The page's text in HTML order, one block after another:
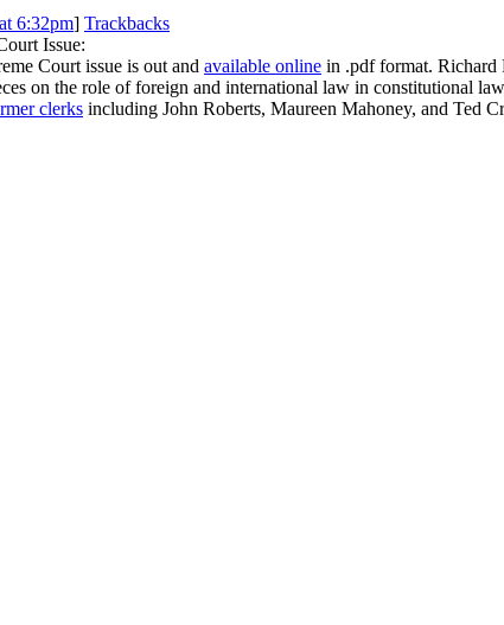
6:32pm] Trackbacks
Issue:
Court issue is out and available online in .pdf format. Richard
on the role of foreign and international law in constitutional
clerks including John Roberts, Maureen Mahoney, and Ted